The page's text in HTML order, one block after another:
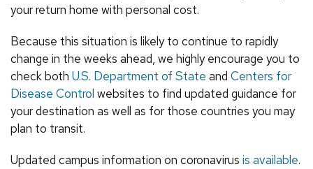
your return home with personal cost.
Because this situation is likely to continue to rapidly
change in the weeks ahead, we highly encourage you to
check both U.S. Department of State and Centers for
Disease Control websites to find updated guidance for
your destination as well as for those countries you may
plan to transit.
Updated campus information on coronavirus is available.